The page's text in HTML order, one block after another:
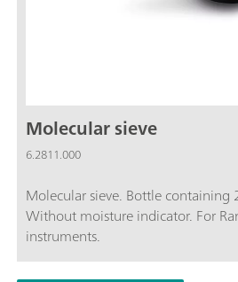
Molecular sieve
6.2811.000
Molecular sieve. Bottle containing
Without moisture indicator. For Rancimats and Karl Fischer
instruments.